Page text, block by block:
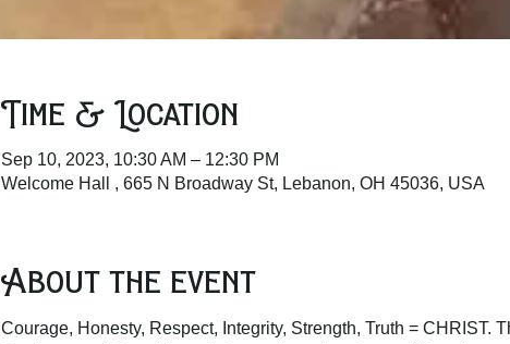
Time & Location
Sep 10, 2023, 10:30 AM – 12:30 PM
Welcome Hall , 665 N Broadway St, Lebanon, OH 45036, USA
About the event
Courage, Honesty, Respect, Integrity, Strength, Truth = CHRIST.